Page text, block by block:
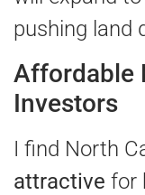
pushing land
Affordable
Investors
I find North
attractive for